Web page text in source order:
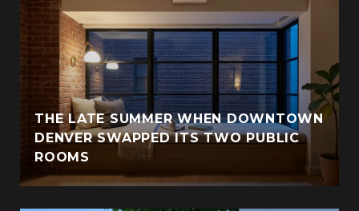
THE LATE SUMMER WHEN DOWNTOWN
DENVER SWAPPED ITS TWO PUBLIC
ROOMS